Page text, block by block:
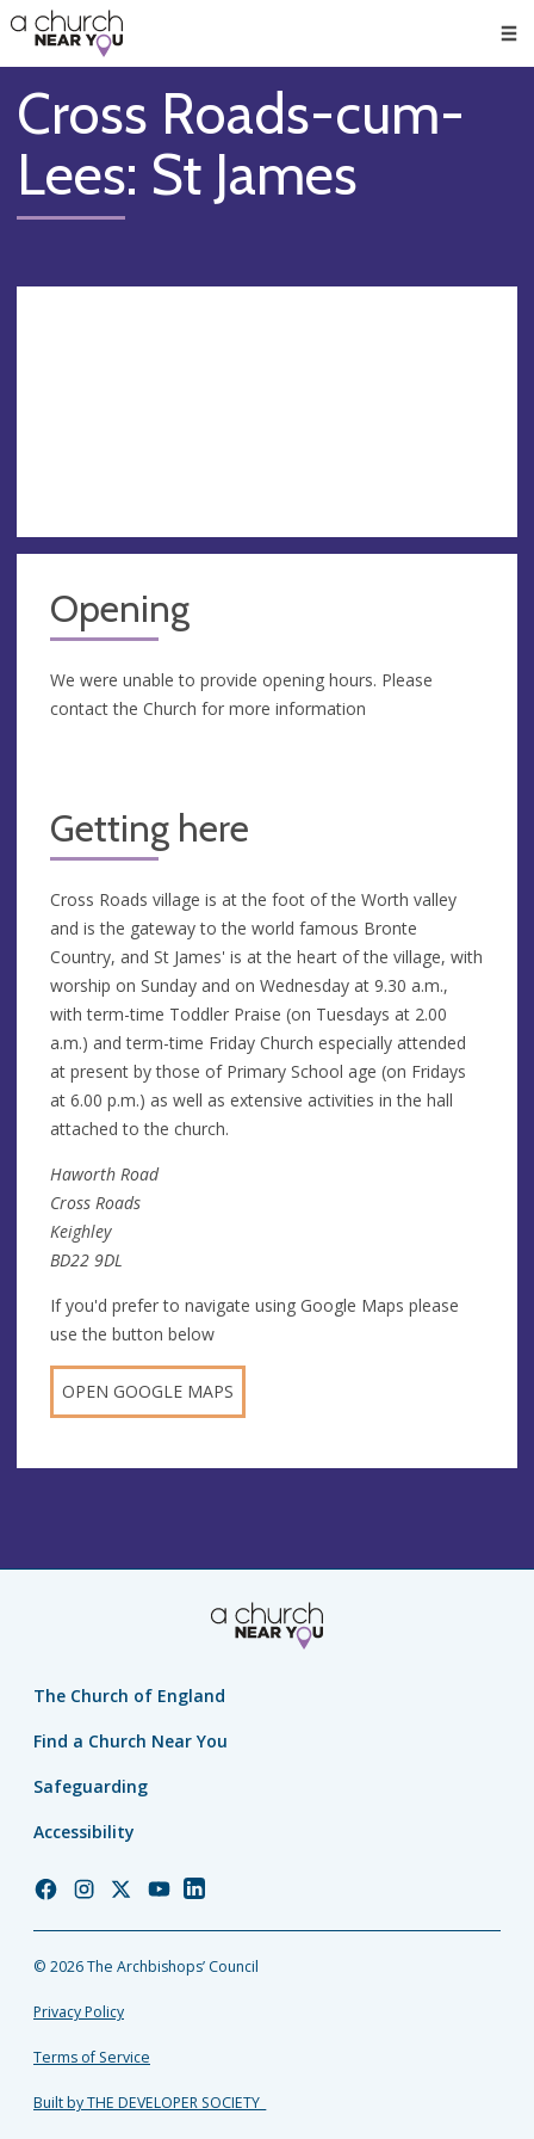
👏
😇
❤️
🥧
👋
Cross Roads-cum-
Lees: St James
Opening
We were unable to provide opening hours. Please
contact the Church for more information
Getting here
Cross Roads village is at the foot of the Worth valley
and is the gateway to the world famous Bronte
Country, and St James' is at the heart of the village, with
worship on Sunday and on Wednesday at 9.30 a.m.,
with term-time Toddler Praise (on Tuesdays at 2.00
a.m.) and term-time Friday Church especially attended
at present by those of Primary School age (on Fridays
at 6.00 p.m.) as well as extensive activities in the hall
attached to the church.
Haworth Road
Cross Roads
Keighley
BD22 9DL
If you'd prefer to navigate using Google Maps please
use the button below
OPEN GOOGLE MAPS
The Church of England
Find a Church Near You
Safeguarding
Accessibility
Church
Facebook
Church
Instagram
Church
Twitter
Church
YouTube
Church
LinkedIn
© 2026 The Archbishops’ Council
Privacy Policy
Terms of Service
Built by THE DEVELOPER SOCIETY_